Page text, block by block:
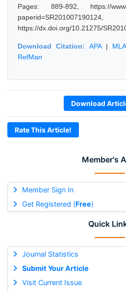
Member's
Member Sign In
Get Registered (Free)
Quick
Journal Statistics
Submit Your Article
Visit Current Issue
Pages: 889-892, https://
https://dx.doi.org/10.21275/
Download Citation: APA| MLA
RefMan
Download
Rate This Article!